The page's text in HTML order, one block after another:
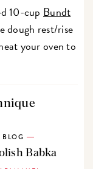
10-cup Bundt
dough rest/rise
your oven to
BLOG
Babka